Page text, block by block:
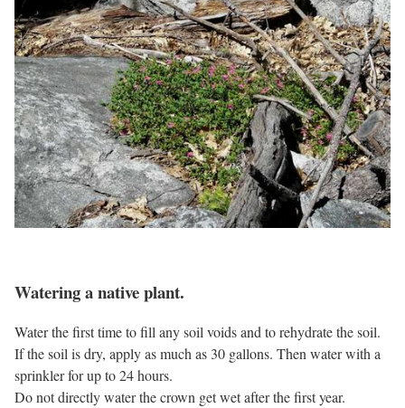
Watering a native plant.
Water the first time to fill any soil voids and to rehydrate the soil.
If the soil is dry, apply as much as 30 gallons. Then water with a
sprinkler for up to 24 hours.
Do not directly water the crown get wet after the first year.